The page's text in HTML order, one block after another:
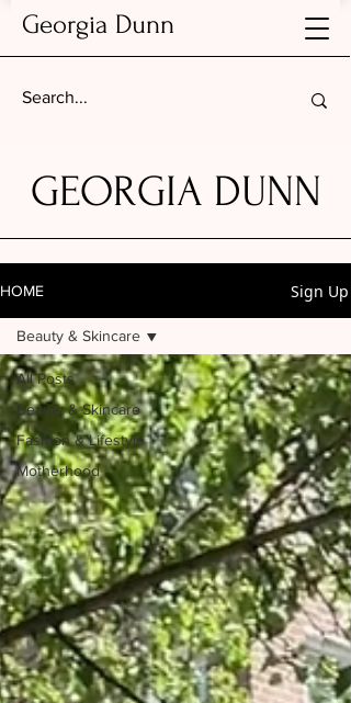
Georgia Dunn
GEORGIA DUNN
HOME Sign Up
All Posts
Beauty & Skincare
Fashion & Lifestyle
Motherhood
Beauty & Skincare